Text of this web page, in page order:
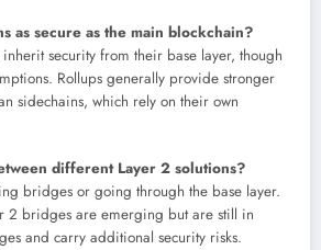
as secure as the main blockchain?
security from their base layer, though
Rollups generally provide stronger
sidechains, which rely on their own
different Layer 2 solutions?
bridges or going through the base layer.
2 bridges are emerging but are still in
and carry additional security risks.